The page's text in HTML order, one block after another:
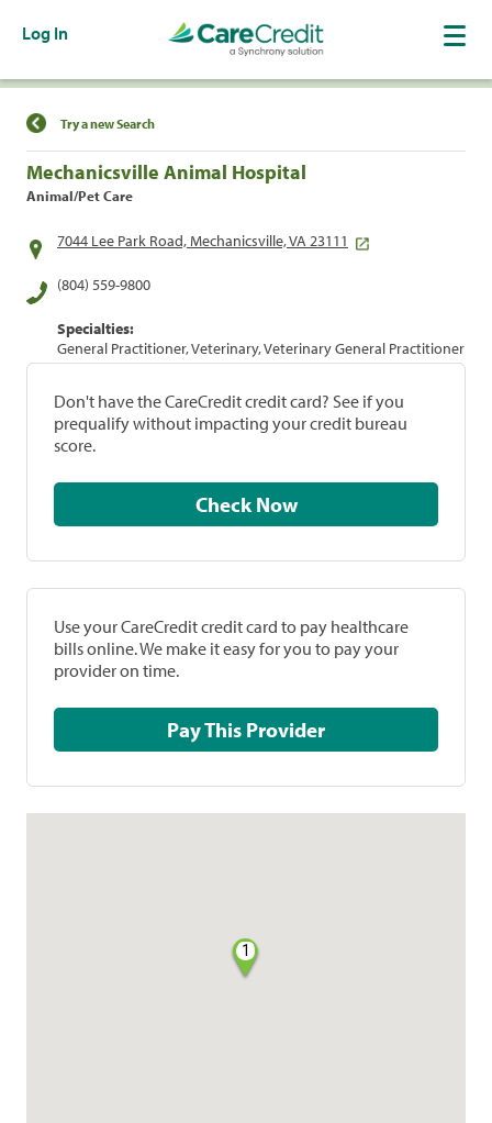
Log In
Find a Location
Try a new Search
Mechanicsville Animal Hospital
Animal/Pet Care
7044 Lee Park Road, Mechanicsville, VA 23111
(804) 559-9800
Specialties:
General Practitioner, Veterinary, Veterinary General Practitioner
Don't have the CareCredit credit card? See if you
prequalify without impacting your credit bureau
score.
Check Now
Use your CareCredit credit card to pay healthcare
bills online. We make it easy for you to pay your
provider on time.
Pay This Provider
1